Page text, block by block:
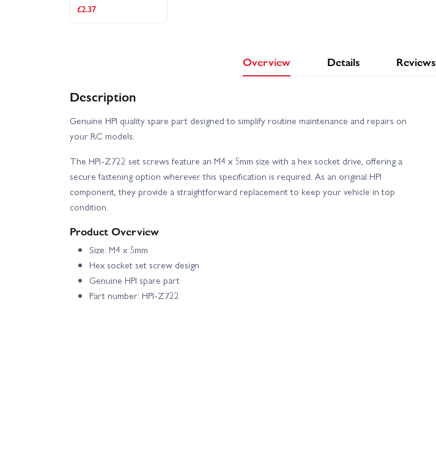
£2.37
Overview Details Reviews
Description
Genuine HPI quality spare part designed to simplify routine maintenance and repairs on
your RC models.
The HPI-Z722 set screws feature an M4 x 5mm size with a hex socket drive, offering a
secure fastening option wherever this specification is required. As an original HPI
component, they provide a straightforward replacement to keep your vehicle in top
condition.
Product Overview
Size: M4 x 5mm
Hex socket set screw design
Genuine HPI spare part
Part number: HPI-Z722